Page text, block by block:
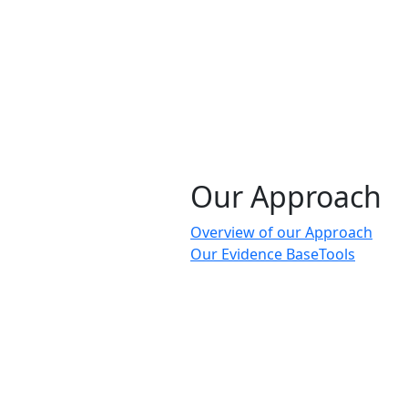
Our Approach
Overview of our Approach
Our Evidence BaseTools